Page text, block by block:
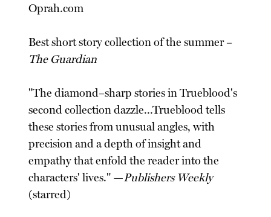
Oprah.com
Best short story collection of the summer –
The Guardian
"The diamond–sharp stories in Trueblood's
second collection dazzle...Trueblood tells
these stories from unusual angles, with
precision and a depth of insight and
empathy that enfold the reader into the
characters' lives." —Publishers Weekly
(starred)